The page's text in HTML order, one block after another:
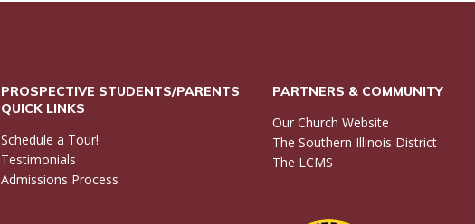
PROSPECTIVE STUDENTS/PARENTS
QUICK LINKS
Schedule a Tour!
Testimonials
Admissions Process
PARTNERS & COMMUNITY
Our Church Website
The Southern Illinois District
The LCMS